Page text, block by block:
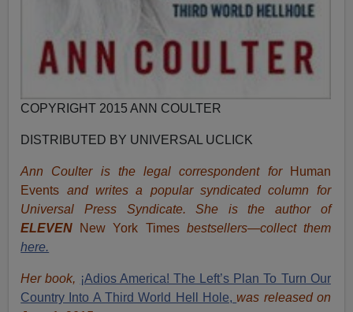
COPYRIGHT 2015 ANN COULTER
DISTRIBUTED BY UNIVERSAL UCLICK
Ann Coulter is the legal correspondent for
Human
Events and writes a popular syndicated column for
Universal Press Syndicate. She is the author of
ELEVEN New York Timesbestsellers—collect them
here.
Her book, ¡Adios America! The Left’s Plan To Turn Our
Country Into A Third World Hell Hole, was released on